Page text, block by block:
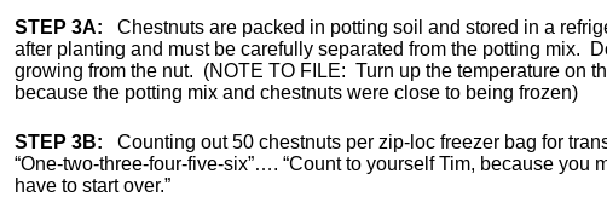
STEP 3A: Chestnuts are packed in potting soil and stored in a
after planting and must be carefully separated from the potting mix.
growing from the nut. (NOTE TO FILE: Turn up the temperature on
because the potting mix and chestnuts were close to being frozen)
STEP 3B: Counting out 50 chestnuts per zip-loc freezer bag for
“One-two-three-four-five-six”…. “Count to yourself Tim, because you
have to start over.”